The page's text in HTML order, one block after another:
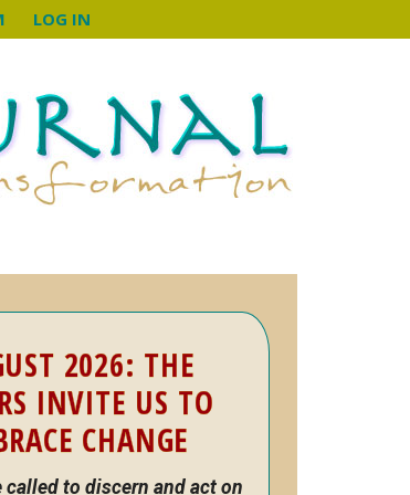
LOG IN
2026: THE
INVITE US TO
CHANGE
called to discern and act on